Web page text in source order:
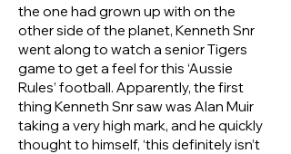
the one had grown up with on the
other side of the planet, Kenneth Snr
went along to watch a senior Tigers
game to get a feel for this ‘Aussie
Rules’ football. Apparently, the first
thing Kenneth Snr saw was Alan Muir
taking a very high mark, and he quickly
thought to himself, ‘this definitely isn’t